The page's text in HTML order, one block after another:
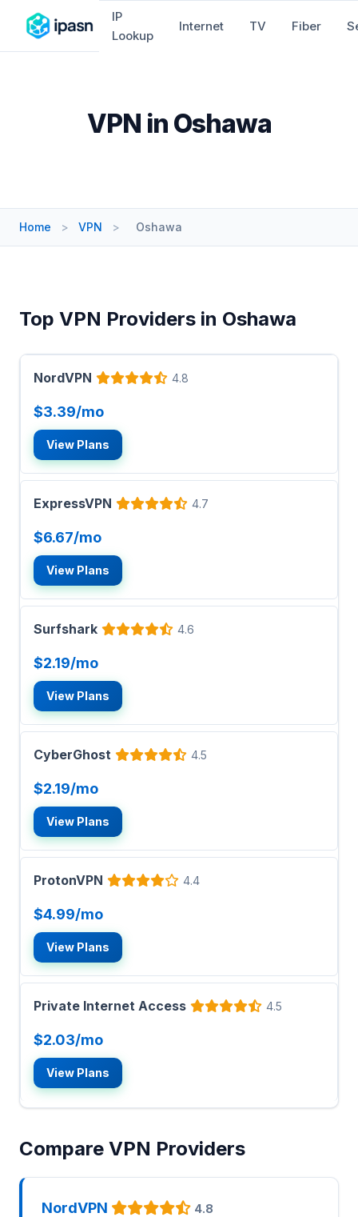
IP
Lookup
Internet TV Fiber
VPN in Oshawa
Home > VPN > Oshawa
Top VPN Providers in Oshawa
NordVPN 4.8
$3.39/mo
View Plans
ExpressVPN 4.7
$6.67/mo
View Plans
Surfshark 4.6
$2.19/mo
View Plans
CyberGhost 4.5
$2.19/mo
View Plans
ProtonVPN 4.4
$4.99/mo
View Plans
Private Internet Access 4.5
$2.03/mo
View Plans
Compare VPN Providers
NordVPN 4.8